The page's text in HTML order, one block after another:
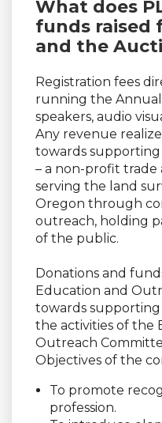
What does
funds raised
and the
Registration fees
running the
speakers, audio
Any revenue
towards supporting
– a non-profit trade
serving the land
Oregon through
outreach, holding
of the public.
Donations and
Education and
towards supporting
the activities of the
Outreach
Objectives of the
To promote
profession.